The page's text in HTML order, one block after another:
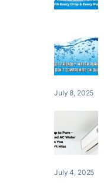
July 8, 2025
July 4, 2025